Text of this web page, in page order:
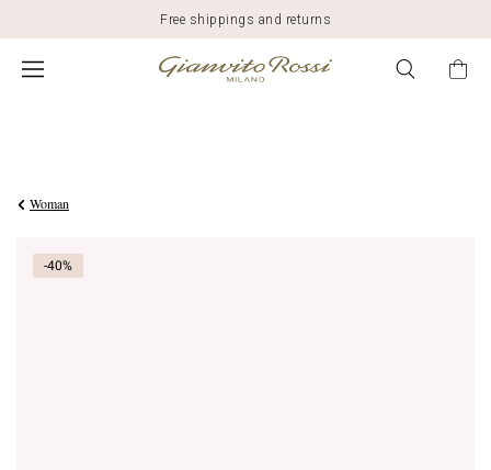
Free shippings and returns
Was
$1,345.00
Woman
-40%